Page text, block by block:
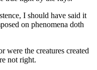
I should have said it
on phenomena doth
were the creatures created
not right.